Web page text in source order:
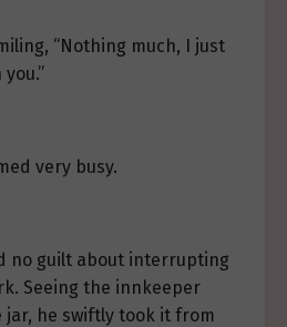
“Nothing much, I just
very busy.
no guilt about interrupting
Seeing the innkeeper
jar, he swiftly took it from